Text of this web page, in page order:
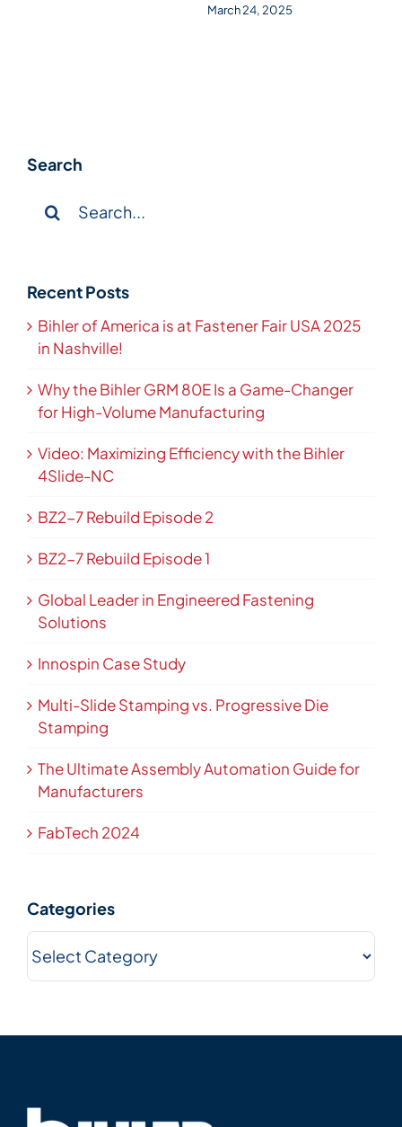
March 24, 2025
Search
for:
Recent Posts
Bihler of America is at Fastener Fair USA 2025
in Nashville!
Why the Bihler GRM 80E Is a Game-Changer
for High-Volume Manufacturing
Video: Maximizing Efficiency with the Bihler
4Slide-NC
BZ2-7 Rebuild Episode 2
BZ2-7 Rebuild Episode 1
Global Leader in Engineered Fastening
Solutions
Innospin Case Study
Multi-Slide Stamping vs. Progressive Die
Stamping
The Ultimate Assembly Automation Guide for
Manufacturers
FabTech 2024
Categories
Categories